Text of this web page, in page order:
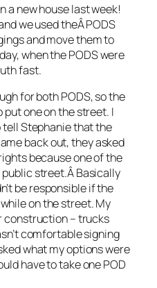
a new house last week!
we used theÂ PODS
and move them to
when the PODS were
fast.
for both PODS, so the
one on the street. I
tell Stephanie that the
back out, they asked
because one of the
public street.Â Basically
be responsible if the
on the street. My
construction – trucks
comfortable signing
what my options were
have to take one POD